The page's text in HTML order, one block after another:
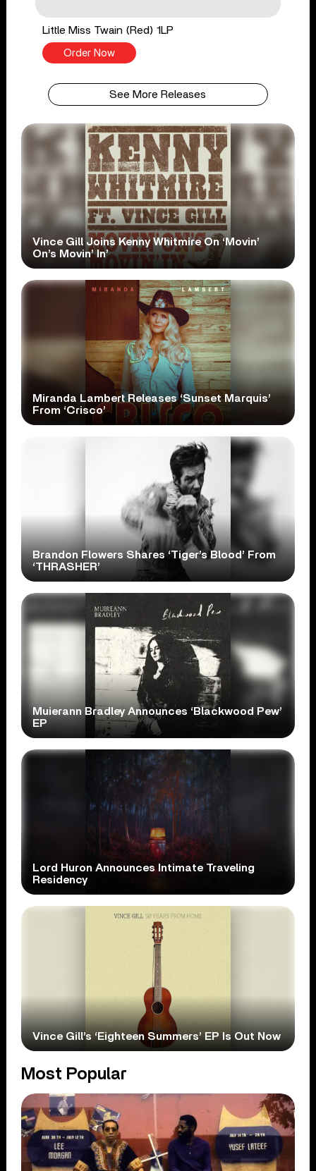
Little Miss Twain (Red) 1LP
Order Now
See More Releases
Vince Gill Joins Kenny Whitmire On ‘Movin’
On’s Movin’ In’
Miranda Lambert Releases ‘Sunset Marquis’
From ‘Crisco’
Brandon Flowers Shares ‘Tiger’s Blood’ From
‘THRASHER’
Muierann Bradley Announces ‘Blackwood Pew’
EP
Lord Huron Announces Intimate Traveling
Residency
Vince Gill’s ‘Eighteen Summers’ EP Is Out Now
Most Popular